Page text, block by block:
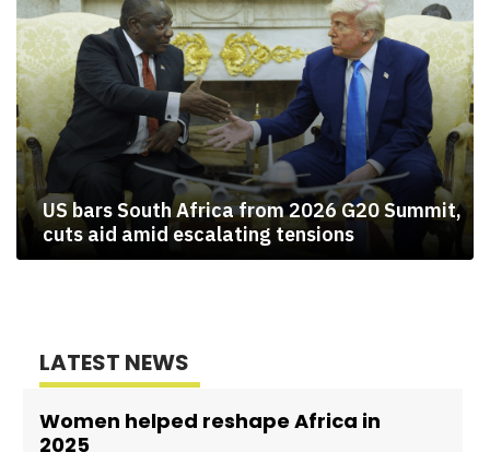
US bars South Africa from 2026 G20 Summit,
cuts aid amid escalating tensions
LATEST NEWS
Women helped reshape Africa in
2025